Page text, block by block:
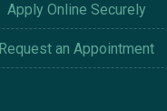
Apply Online Securely
Request an Appointment